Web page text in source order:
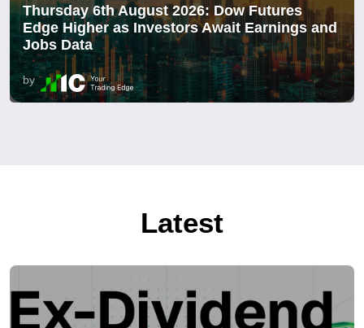
Thursday 6th August 2026: Dow Futures
Edge Higher as Investors Await Earnings and
Jobs Data
by
Latest